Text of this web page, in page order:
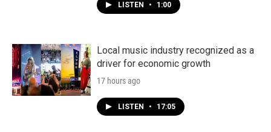
LISTEN • 1:00
Local music industry recognized as a
driver for economic growth
17 hours ago
LISTEN • 17:05